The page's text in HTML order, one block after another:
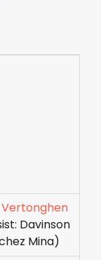
Davinson
Mina)